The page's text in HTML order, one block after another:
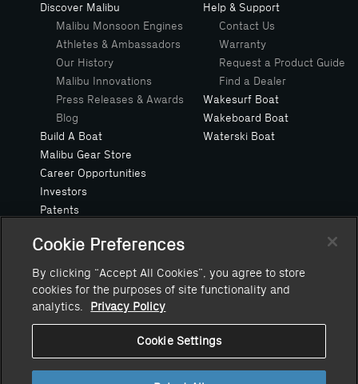
Discover Malibu
Malibu Monsoon Engines
Athletes & Ambassadors
Our History
Malibu Innovations
Press Releases & Awards
Blog
Build A Boat
Malibu Gear Store
Career Opportunities
Investors
Patents
Safe Boating Request
Owners Manuals
Value Your Trade
Help & Support
Contact Us
Warranty
Request a Product Guide
Find a Dealer
Wakesurf Boat
Wakeboard Boat
Waterski Boat
Cookie Preferences
By clicking “Accept All Cookies”, you agree to store
cookies for the purposes of site functionality and
analytics.
Privacy Policy
Cookie Settings